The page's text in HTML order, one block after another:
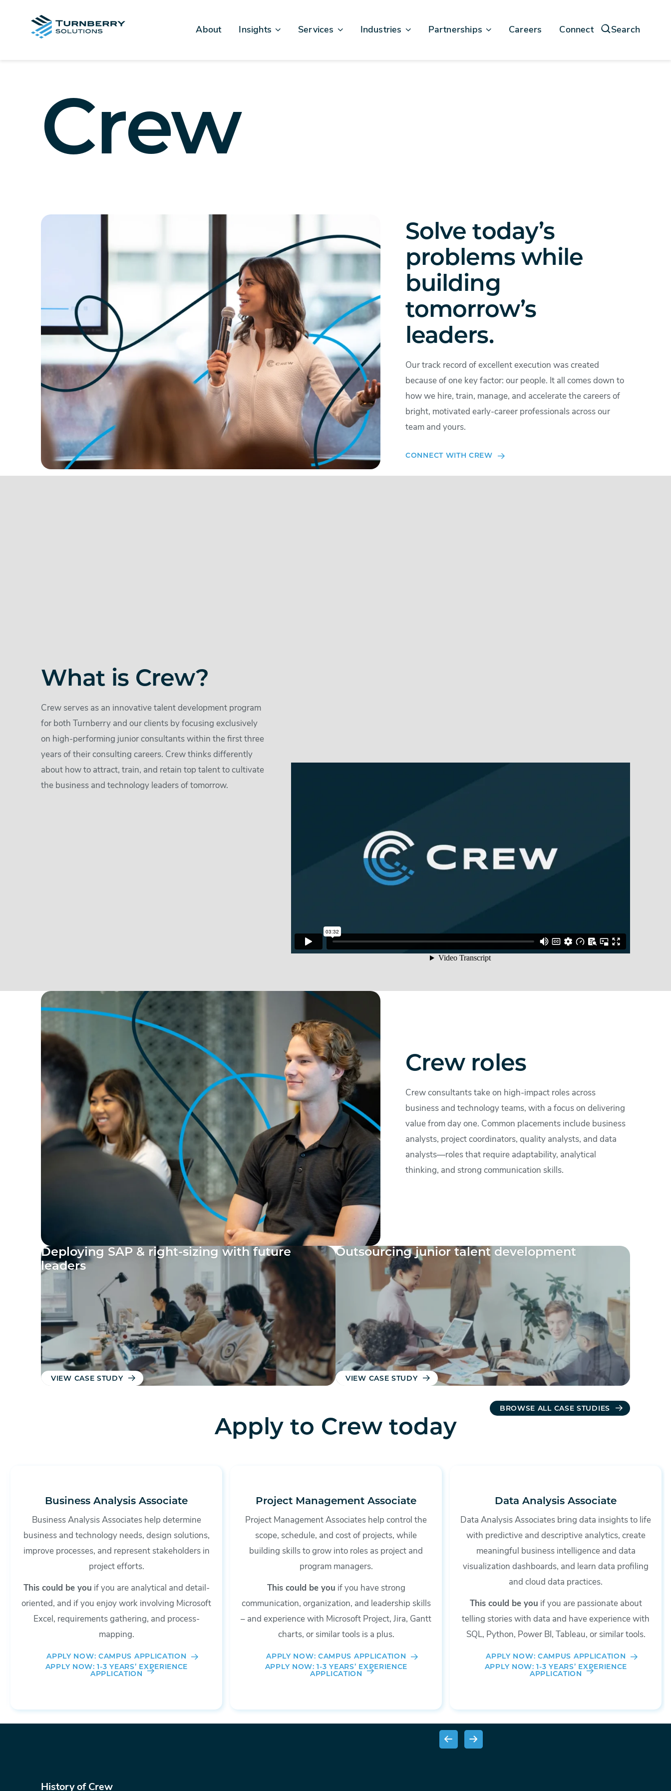
About Insights
Testimonials
Services Industries Partnerships Careers Connect Search
Crew
Solve today’s
problems while
building
tomorrow’s
leaders.
Our track record of excellent execution was created
because of one key factor: our people. It all comes down to
how we hire, train, manage, and accelerate the careers of
bright, motivated early-career professionals across our
team and yours.
CONNECT WITH CREW
What is Crew?
Crew serves as an innovative talent development program
for both Turnberry and our clients by focusing exclusively
on high-performing junior consultants within the first three
years of their consulting careers. Crew thinks differently
about how to attract, train, and retain top talent to cultivate
the business and technology leaders of tomorrow.
Crew roles
Crew consultants take on high-impact roles across
business and technology teams, with a focus on delivering
value from day one. Common placements include business
analysts, project coordinators, quality analysts, and data
analysts—roles that require adaptability, analytical
thinking, and strong communication skills.
Deploying SAP & right-sizing with future
leaders
VIEW CASE STUDY
Outsourcing junior talent development
VIEW CASE STUDY
BROWSE ALL CASE STUDIES
Apply to Crew today
Business Analysis Associate
Business Analysis Associates help determine
business and technology needs, design solutions,
improve processes, and represent stakeholders in
project efforts.
This could be you if you are analytical and detail-
oriented, and if you enjoy work involving Microsoft
Excel, requirements gathering, and process-
mapping.
APPLY NOW: CAMPUS APPLICATION
APPLY NOW: 1-3 YEARS’ EXPERIENCE
APPLICATION
Project Management Associate
Project Management Associates help control the
scope, schedule, and cost of projects, while
building skills to grow into roles as project and
program managers.
This could be you if you have strong
communication, organization, and leadership skills
– and experience with Microsoft Project, Jira, Gantt
charts, or similar tools is a plus.
APPLY NOW: CAMPUS APPLICATION
APPLY NOW: 1-3 YEARS’ EXPERIENCE
APPLICATION
Data Analysis Associate
Data Analysis Associates bring data insights to life
with predictive and descriptive analytics, create
meaningful business intelligence and data
visualization dashboards, and learn data profiling
and cloud data practices.
This could be you if you are passionate about
telling stories with data and have experience with
SQL, Python, Power BI, Tableau, or similar tools.
APPLY NOW: CAMPUS APPLICATION
APPLY NOW: 1-3 YEARS’ EXPERIENCE
APPLICATION
History of Crew